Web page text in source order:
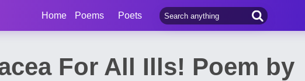
Home Poems Poets
For All Ills! Poem by